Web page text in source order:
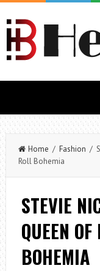
Home / Fashion /
Roll Bohemia
STEVIE
QUEEN OF
BOHEMIA